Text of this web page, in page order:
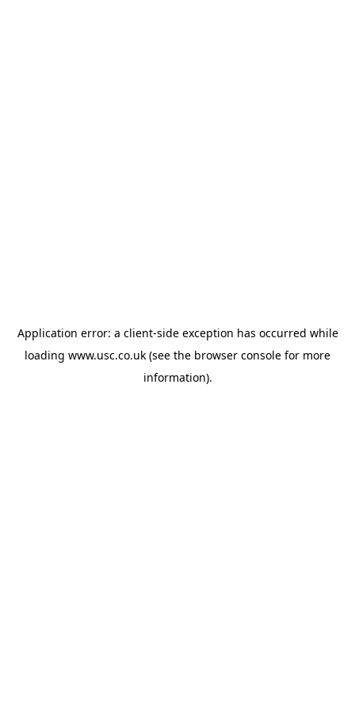
Application error: a client-side exception has occurred while
loading www.usc.co.uk (see the browser console for more
information).